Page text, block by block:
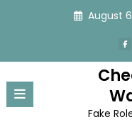
August
Fake